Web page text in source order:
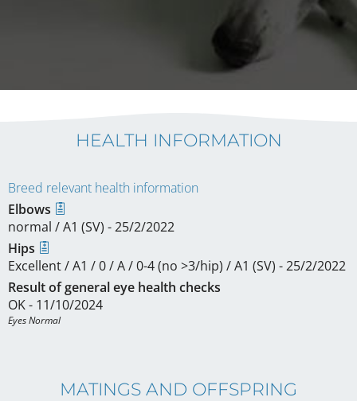
HEALTH INFORMATION
Breed relevant health information
Elbows
normal / A1 (SV) - 25/2/2022
Hips
Excellent / A1 / 0 / A / 0-4 (no >3/hip) / A1 (SV) - 25/2/2022
Result of general eye health checks
OK - 11/10/2024
Eyes Normal
MATINGS AND OFFSPRING